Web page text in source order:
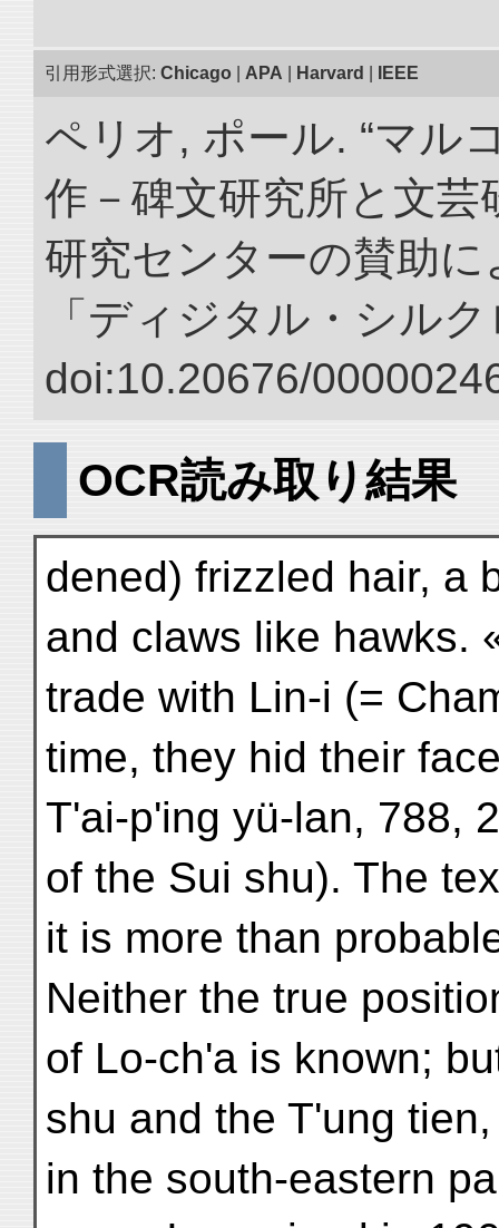
引用形式選択: Chicago APA Harvard IEEE
ペリオ, ポール. “マル
作－碑文研究所と文
研究センターの賛助に
「ディジタル・シル
doi:10.20676/
OCR読み取り結果
dened) frizzled hair, a
and claws like hawks.
trade with Lin-i (=
time, they hid their
T'ai-p'ing yü-lan, 788,
of the Sui shu). The
it is more than
Neither the true
of Lo-ch'a is known;
shu and the T'ung
in the south-eastern